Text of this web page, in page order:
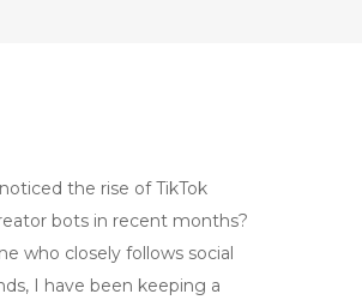
the rise of TikTok
bots in recent months?
who closely follows social
I have been keeping a